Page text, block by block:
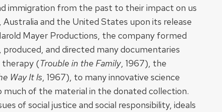
immigration from the past to their impact on us
and the United States upon its release
Mayer Productions, the company formed
and directed many documentaries
therapy (Trouble in the Family, 1967), the
Way It Is, 1967), to many innovative science
of the material in the donated collection.
of social justice and social responsibility, ideals